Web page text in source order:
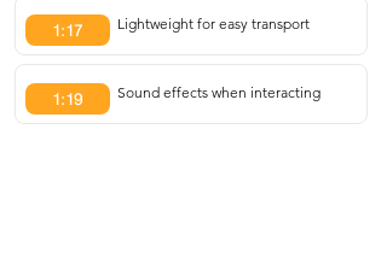
1:17 Lightweight for easy transport
1:19 Sound effects when interacting